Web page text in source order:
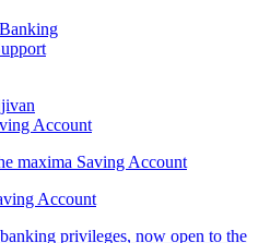
Account
maxima Saving Account
Account
privileges, now open to the